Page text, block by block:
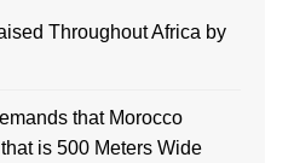
Throughout Africa by
that Morocco
is 500 Meters Wide